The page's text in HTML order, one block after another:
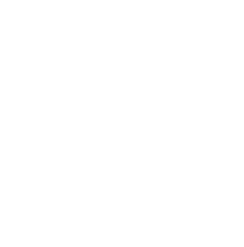
Q1
$
$
$
$